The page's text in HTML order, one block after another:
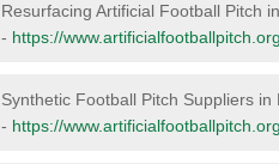
Resurfacing Artificial Football Pitch
- https://
Synthetic Football Pitch Suppliers in
- https://